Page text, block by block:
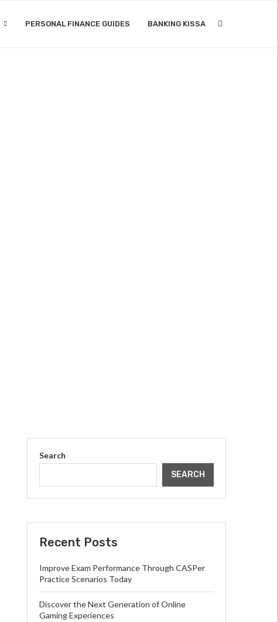
PERSONAL FINANCE GUIDES BANKING KISSA
Search
SEARCH
Recent Posts
Improve Exam Performance Through CASPer
Practice Scenarios Today
Discover the Next Generation of Online
Gaming Experiences